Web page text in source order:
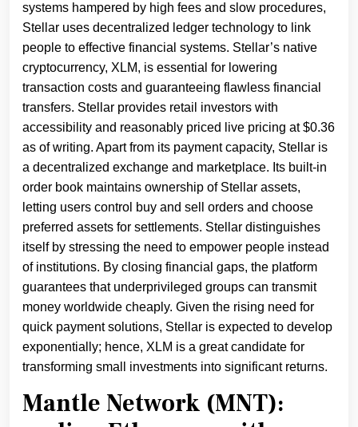
systems hampered by high fees and slow procedures,
Stellar uses decentralized ledger technology to link
people to effective financial systems. Stellar’s native
cryptocurrency, XLM, is essential for lowering
transaction costs and guaranteeing flawless financial
transfers. Stellar provides retail investors with
accessibility and reasonably priced live pricing at $0.36
as of writing. Apart from its payment capacity, Stellar is
a decentralized exchange and marketplace. Its built-in
order book maintains ownership of Stellar assets,
letting users control buy and sell orders and choose
preferred assets for settlements. Stellar distinguishes
itself by stressing the need to empower people instead
of institutions. By closing financial gaps, the platform
guarantees that underprivileged groups can transmit
money worldwide cheaply. Given the rising need for
quick payment solutions, Stellar is expected to develop
exponentially; hence, XLM is a great candidate for
transforming small investments into significant returns.
Mantle Network (MNT):